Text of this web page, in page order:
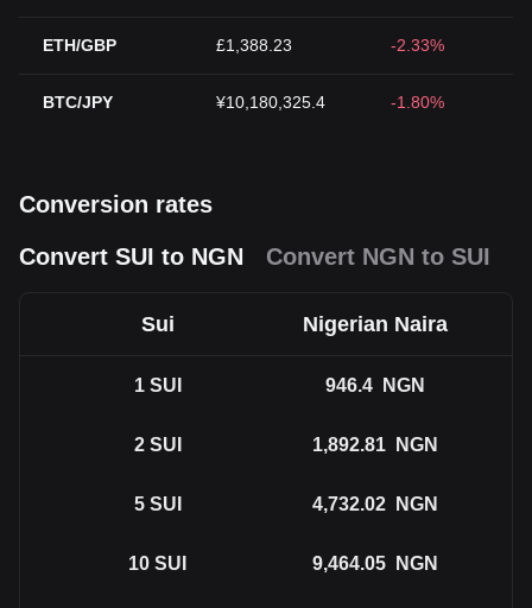
ETH/GBP £1,388.23 -2.33%
BTC/JPY ¥10,180,325.4 -1.80%
Conversion rates
Convert SUI to NGN
Convert NGN to SUI
Sui Nigerian Naira
1 SUI 946.4 NGN
2 SUI 1,892.81 NGN
5 SUI 4,732.02 NGN
10 SUI 9,464.05 NGN